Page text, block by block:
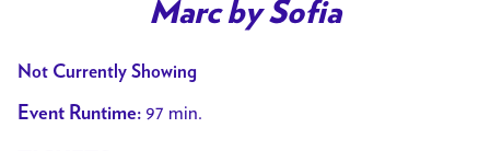
for
Marc by Sofia
Not Currently Showing
Event Runtime: 97 min.